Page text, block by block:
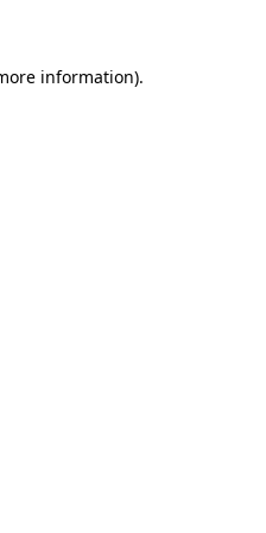
information).